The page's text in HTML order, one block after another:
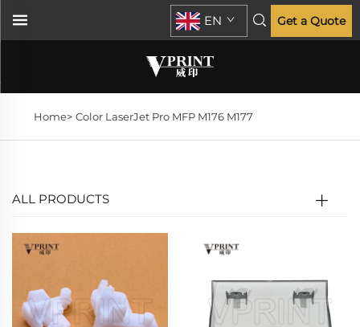
EN Get a Quote
Home> Color LaserJet Pro MFP M176 M177
ALL PRODUCTS